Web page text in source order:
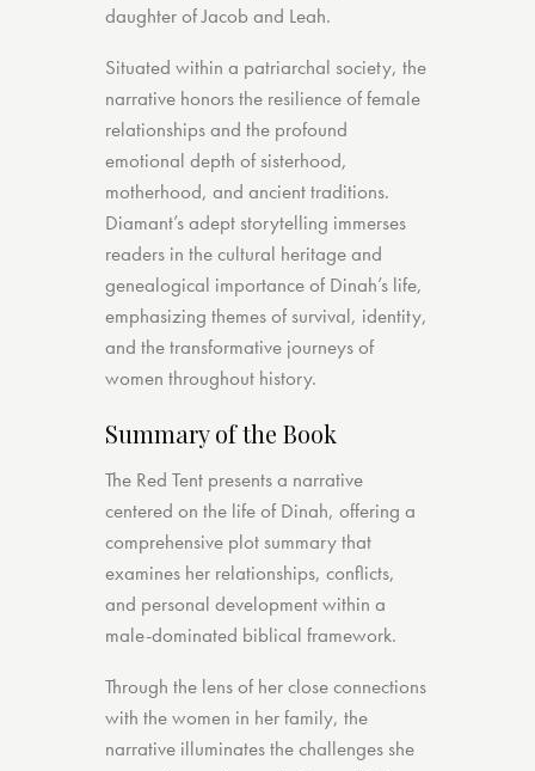
daughter of Jacob and Leah.
Situated within a patriarchal society, the
narrative honors the resilience of female
relationships and the profound
emotional depth of sisterhood,
motherhood, and ancient traditions.
Diamant’s adept storytelling immerses
readers in the cultural heritage and
genealogical importance of Dinah’s life,
emphasizing themes of survival, identity,
and the transformative journeys of
women throughout history.
Summary of the Book
The Red Tent presents a narrative
centered on the life of Dinah, offering a
comprehensive plot summary that
examines her relationships, conflicts,
and personal development within a
male-dominated biblical framework.
Through the lens of her close connections
with the women in her family, the
narrative illuminates the challenges she